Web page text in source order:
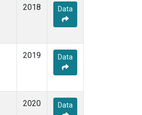
2018 Data
2019 Data
2020 Data